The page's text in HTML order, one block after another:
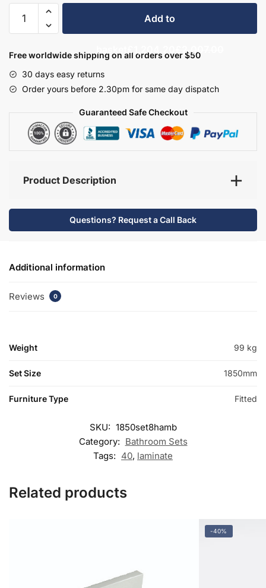
Bathroom
Set
-
Hambledon
Add to
basket £1,204.20 £2,007.00
Free worldwide shipping on all orders over $50
30 days easy returns
Order yours before 2.30pm for same day dispatch
Guaranteed Safe Checkout
Product Description
Questions? Request a Call Back
Additional information
Reviews 0
Weight 99 kg
Set Size 1850mm
Furniture Type Fitted
SKU: 1850set8hamb
Category: Bathroom Sets
Tags: 40, laminate
Related products
-40%